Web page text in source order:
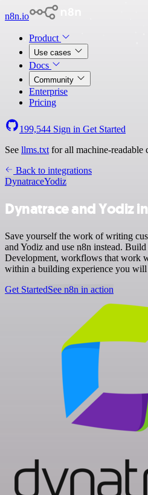
n8n.io
Product
Use cases
Docs
Community
Enterprise
Pricing
199,544 Sign in Get Started
See llms.txt for all machine-readable
Back to integrations
DynatraceYodiz
Dynatrace and Yodiz
Save yourself the work of writing
and Yodiz and use n8n instead.
Development, workflows that work
within a building experience you
Get StartedSee n8n in action